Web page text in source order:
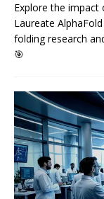
Explore the impact
Laureate
folding research
🎯